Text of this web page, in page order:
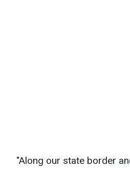
"Along our state border